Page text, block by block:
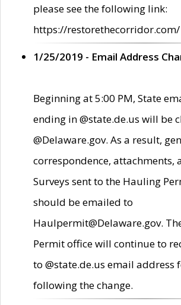
please see the following link:
https://restorethecorridor.com/
1/25/2019 - Email Address
Beginning at 5:00 PM, State
ending in @state.de.us will be
@Delaware.gov. As a result,
correspondence, attachments,
Surveys sent to the Hauling
should be emailed to
Haulpermit@Delaware.gov.
Permit office will continue to
to @state.de.us email address
following the change.